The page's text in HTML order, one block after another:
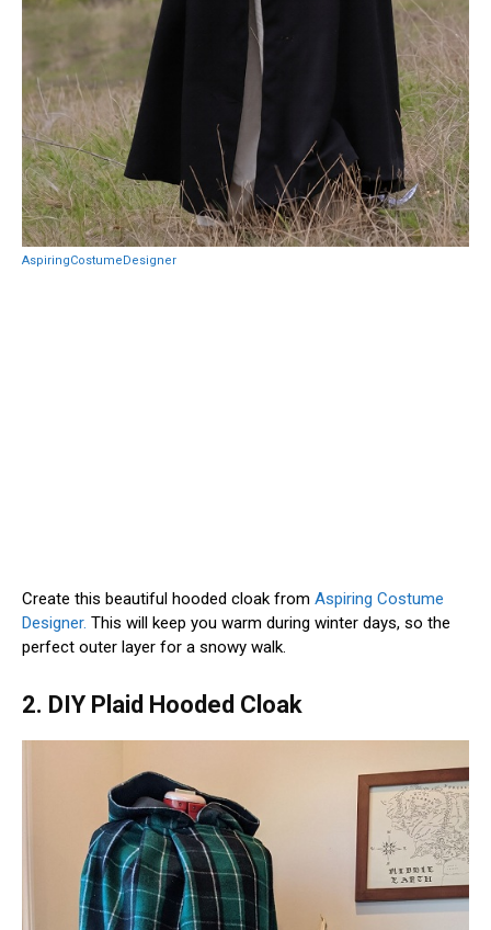
AspiringCostumeDesigner
Create this beautiful hooded cloak from Aspiring Costume
Designer. This will keep you warm during winter days, so the
perfect outer layer for a snowy walk.
2. DIY Plaid Hooded Cloak